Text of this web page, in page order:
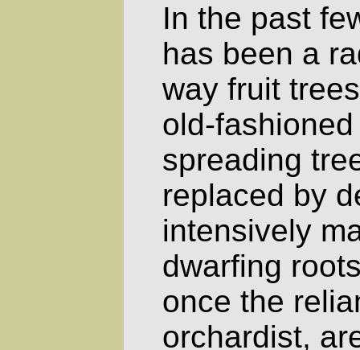
In the past
has been a
way fruit
old-
spreading
replaced by
intensively
dwarfing
once the
orchardist,